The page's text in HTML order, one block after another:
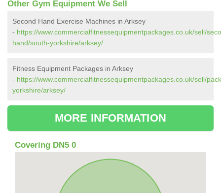
Other Gym Equipment We Sell
Second Hand Exercise Machines in Arksey
- https://www.commercialfitnessequipmentpackages.co.uk/sell/
hand/south-yorkshire/arksey/
Fitness Equipment Packages in Arksey
- https://www.commercialfitnessequipmentpackages.co.uk/sell/
yorkshire/arksey/
MORE INFORMATION
Covering DN5 0